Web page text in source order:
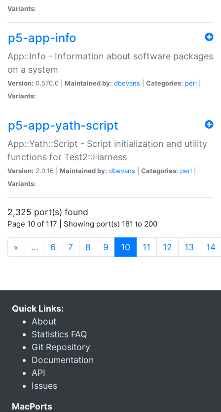
Variants:
p5-app-info
App::Info - Information about software packages
on a system
Version: 0.570.0 | Maintained by: dbevans Categories: perl
Variants:
p5-app-yath-script
App::Yath::Script - Script initialization and utility
functions for Test2::Harness
Version: 2.0.16 | Maintained by: dbevans Categories: perl
Variants:
2,325 port(s) found
Page 10 of 117 | Showing port(s) 181 to 200
« … 6 7 8 9 10 (current)
11 12 13 14
Quick Links:
About
Statistics FAQ
Git Repository
Documentation
API
Issues
MacPorts